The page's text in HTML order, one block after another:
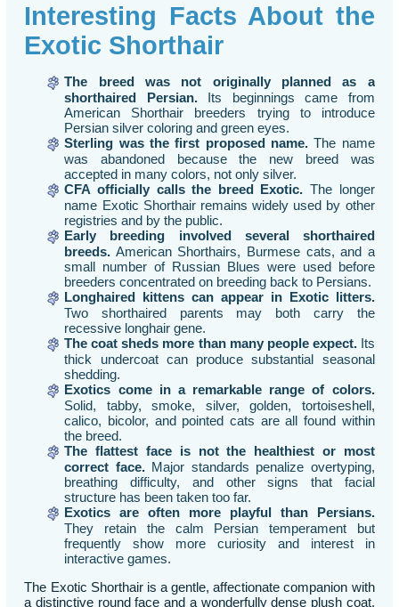
Interesting Facts About the
Exotic Shorthair
The breed was not originally planned as a
shorthaired Persian.Its beginnings came from
American Shorthair breeders trying to introduce
Persian silver coloring and green eyes.
Sterling was the first proposed name.The name
was abandoned because the new breed was
accepted in many colors, not only silver.
CFA officially calls the breed Exotic. The longer
name Exotic Shorthair remains widely used by other
registries and by the public.
Early breeding involved several shorthaired
breeds. American Shorthairs, Burmese cats, and a
small number of Russian Blues were used before
breeders concentrated on breeding back to Persians.
Longhaired kittens can appear in Exotic litters.
Two shorthaired parents may both carry the
recessive longhair gene.
The coat sheds more than many people expect.Its
thick undercoat can produce substantial seasonal
shedding.
Exotics come in a remarkable range of colors.
Solid, tabby, smoke, silver, golden, tortoiseshell,
calico, bicolor, and pointed cats are all found within
the breed.
The flattest face is not the healthiest or most
correct face.Major standards penalize overtyping,
breathing difficulty, and other signs that facial
structure has been taken too far.
Exotics are often more playful than Persians.
They retain the calm Persian temperament but
frequently show more curiosity and interest in
interactive games.
The Exotic Shorthair is a gentle, affectionate companion with
a distinctive round face and a wonderfully dense plush coat.